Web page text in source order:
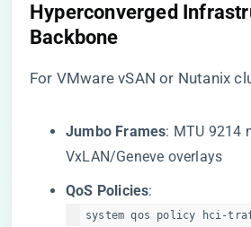
​Hyperconverged
Backbone​
For VMware vSAN or Nutanix
​Jumbo Frames​​: MTU 9214
VxLAN/Geneve overlays
​QoS Policies​​:
system qos policy hci-